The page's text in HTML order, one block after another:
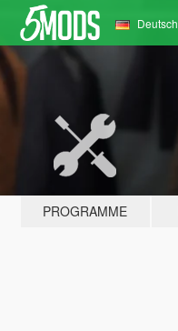
Deutsch
PROGRAMME